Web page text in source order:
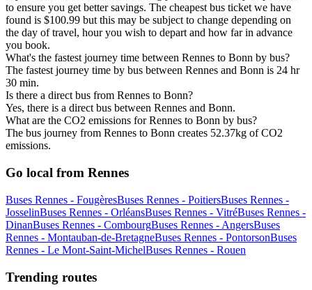
to ensure you get better savings. The cheapest bus ticket we have
found is $100.99 but this may be subject to change depending on
the day of travel, hour you wish to depart and how far in advance
you book.
What's the fastest journey time between Rennes to Bonn by bus?
The fastest journey time by bus between Rennes and Bonn is 24 hr
30 min.
Is there a direct bus from Rennes to Bonn?
Yes, there is a direct bus between Rennes and Bonn.
What are the CO2 emissions for Rennes to Bonn by bus?
The bus journey from Rennes to Bonn creates 52.37kg of CO2
emissions.
Go local from Rennes
Buses Rennes - FougèresBuses Rennes - PoitiersBuses Rennes -
JosselinBuses Rennes - OrléansBuses Rennes - VitréBuses Rennes -
DinanBuses Rennes - CombourgBuses Rennes - AngersBuses
Rennes - Montauban-de-BretagneBuses Rennes - PontorsonBuses
Rennes - Le Mont-Saint-MichelBuses Rennes - Rouen
Trending routes